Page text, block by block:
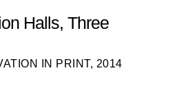
Halls, Three
IN PRINT, 2014